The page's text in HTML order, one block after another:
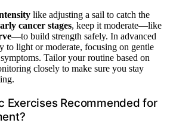
like adjusting a sail to catch the
cancer stages, keep it moderate—like
—to build strength safely. In advanced
to light or moderate, focusing on gentle
Tailor your routine based on
closely to make sure you stay
Exercises Recommended for